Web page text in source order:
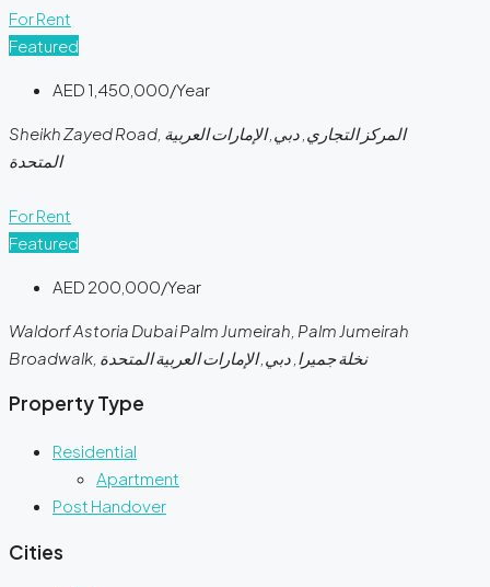
For Rent
Featured
AED 1,450,000/Year
Sheikh Zayed Road, المركز التجاري, دبي, الإمارات العربية
المتحدة
For Rent
Featured
AED 200,000/Year
Waldorf Astoria Dubai Palm Jumeirah, Palm Jumeirah
Broadwalk, نخلة جميرا, دبي, الإمارات العربية المتحدة
Property Type
Residential
Apartment
Post Handover
Cities